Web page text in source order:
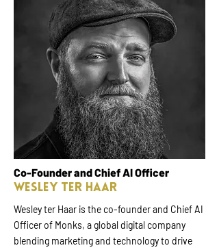
Co-Founder and Chief AI Officer
Wesley Ter Haar
Wesley ter Haar is the co-founder and Chief AI
Officer of Monks, a global digital company
blending marketing and technology to drive